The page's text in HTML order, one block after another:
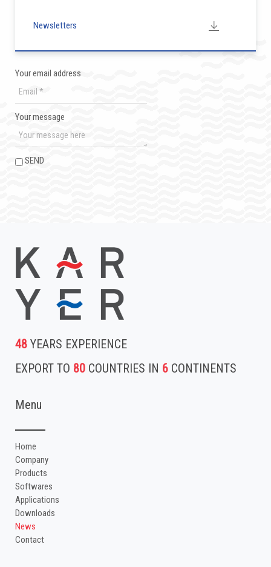
Newsletters
Your email address
Your message
SEND
48 YEARS EXPERIENCE
EXPORT TO 80 COUNTRIES IN 6 CONTINENTS
Menu
Home
Company
Products
Softwares
Applications
Downloads
News
Contact